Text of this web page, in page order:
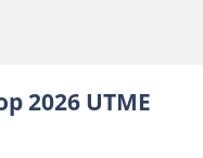
2026 UTME